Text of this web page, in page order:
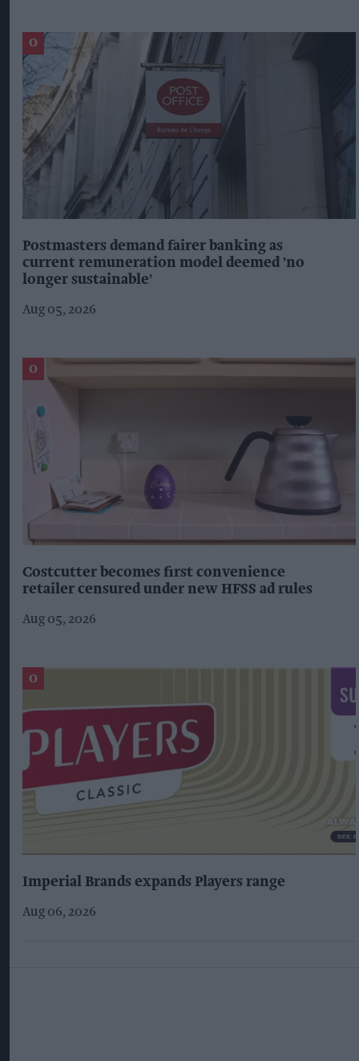
Postmasters demand fairer banking as
current remuneration model deemed 'no
longer sustainable'
Aug 05, 2026
Costcutter becomes first convenience
retailer censured under new HFSS ad rules
Aug 05, 2026
Imperial Brands expands Players range
Aug 06, 2026